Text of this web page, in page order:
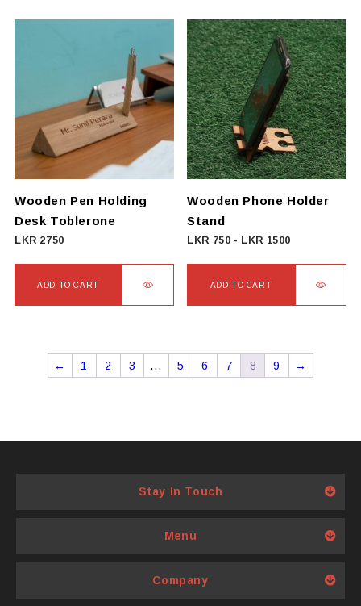
Wooden Pen Holding
Desk Toblerone
LKR 2750
ADD TO CART
Wooden Phone Holder
Stand
LKR 750 - LKR 1500
ADD TO CART
← 1 2 3 … 5 6 7 8 9 →
Stay In Touch
Menu
Company